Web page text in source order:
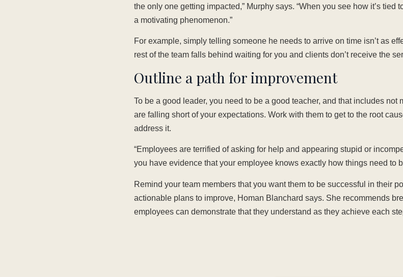
the only one getting impacted,” Murphy says. “When you see how it’s tied
a motivating phenomenon.”
For example, simply telling someone he needs to arrive on time isn’t as
rest of the team falls behind waiting for you and clients don’t receive the
Outline a path for improvement
To be a good leader, you need to be a good teacher, and that includes
are falling short of your expectations. Work with them to get to the root
address it.
“Employees are terrified of asking for help and appearing stupid or
you have evidence that your employee knows exactly how things need to
Remind your team members that you want them to be successful in their
actionable plans to improve, Homan Blanchard says. She recommends
employees can demonstrate that they understand as they achieve each